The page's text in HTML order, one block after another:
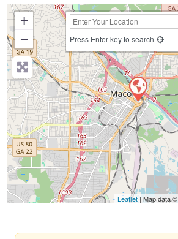
+
−
Press Enter key to search
Leaflet | Map data ©